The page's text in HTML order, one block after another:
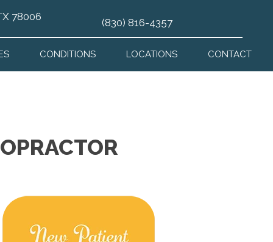
78006 (830) 816-4357
CONDITIONS LOCATIONS CONTACT